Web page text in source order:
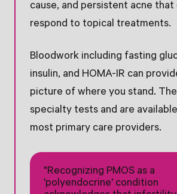
cause, and persistent acne that
respond to topical treatments.
Bloodwork including fasting
insulin, and HOMA-IR can
picture of where you stand.
specialty tests and are
most primary care providers.
"Recognizing PMOS as a
'polyendocrine' condition